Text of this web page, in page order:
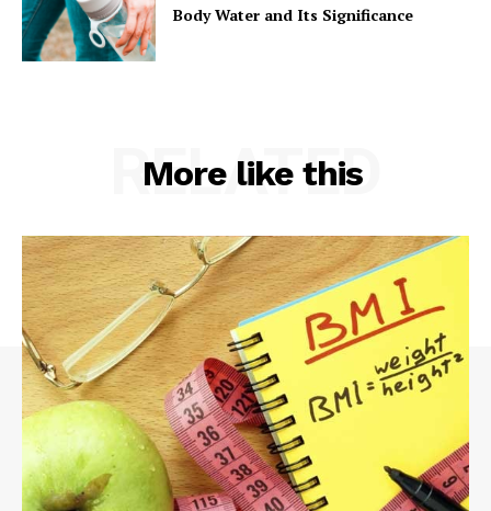
Body Water and Its Significance
More like this
RELATED